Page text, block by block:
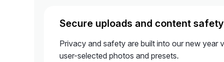
Secure uploads and content safety
Privacy and safety are built into our new year
user-selected photos and presets.